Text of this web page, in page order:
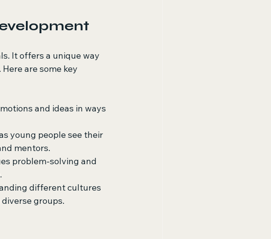
It offers a unique way
are some key
and ideas in ways
young people see their
mentors.
problem-solving and
different cultures
groups.